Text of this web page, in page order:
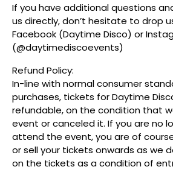
If you have additional questions
us directly, don’t hesitate to drop
Facebook (Daytime Disco) or
(@daytimediscoevents)
Refund Policy:
In-line with normal consumer
purchases, tickets for Daytime
refundable, on the condition that
event or canceled it. If you are no
attend the event, you are of
or sell your tickets onwards as we
on the tickets as a condition of